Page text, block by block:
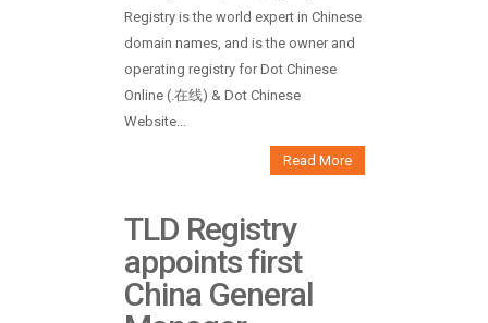
Registry is the world expert in Chinese
domain names, and is the owner and
operating registry for Dot Chinese
Online (.在线) & Dot Chinese
Website...
Read More
TLD Registry
appoints first
China General